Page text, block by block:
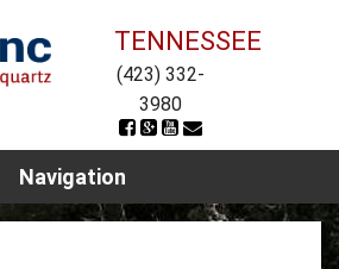
TENNESSEE
(423) 332-
3980
Navigation